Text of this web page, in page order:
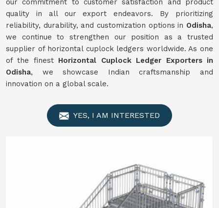
our commitment to customer satisfaction and product
quality in all our export endeavors. By prioritizing
reliability, durability, and customization options in Odisha,
we continue to strengthen our position as a trusted
supplier of horizontal cuplock ledgers worldwide. As one
of the finest Horizontal Cuplock Ledger Exporters in
Odisha, we showcase Indian craftsmanship and
innovation on a global scale.
YES, I AM INTERESTED